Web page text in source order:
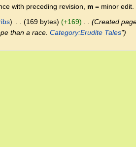
with preceding revision, m = minor edit.
169 bytes +169
Created
than a race.Category:Erudite Tales"